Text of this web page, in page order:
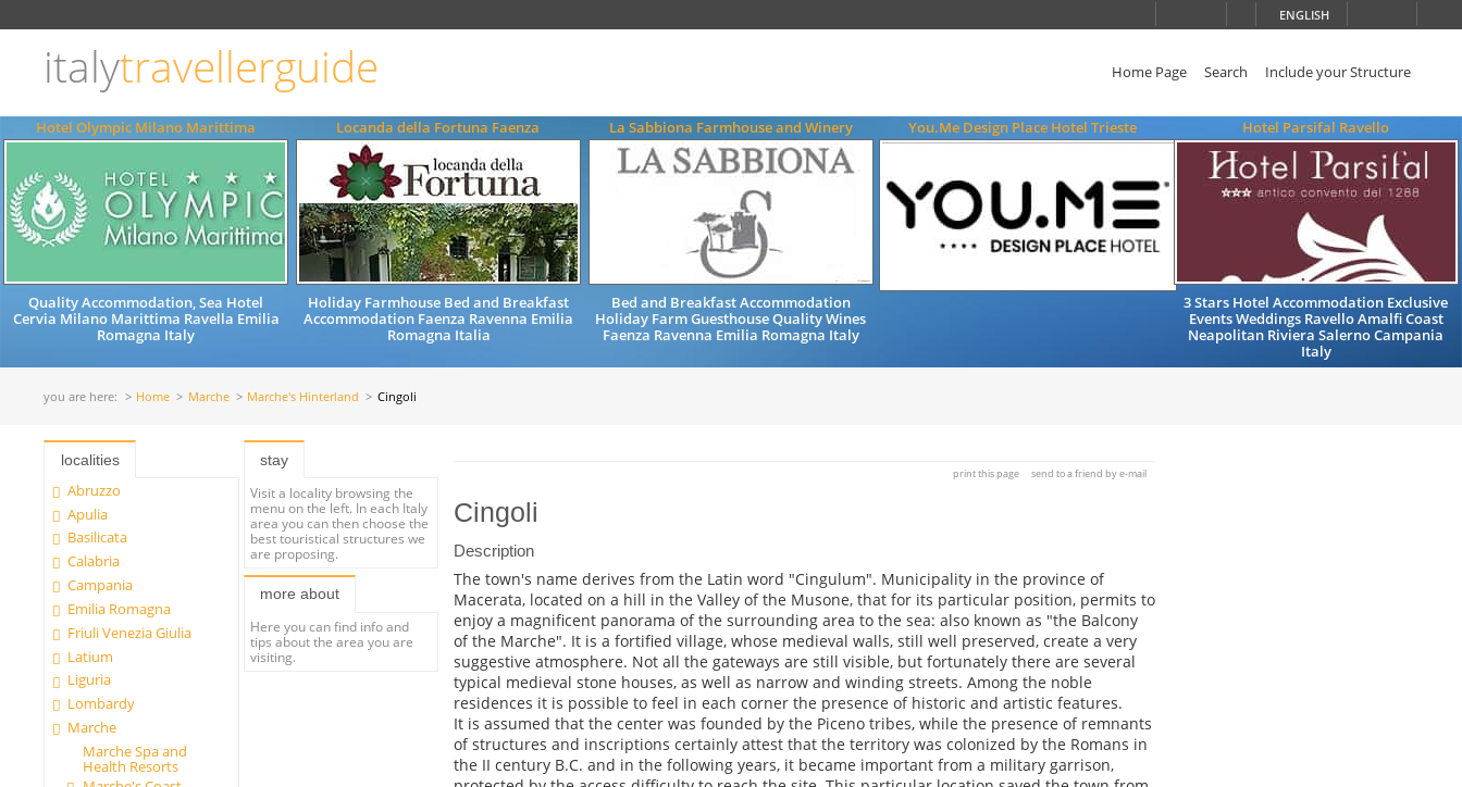
ENGLISH
italytravellerguide Home Page Search Include your Structure
Hotel Olympic Milano Marittima
Quality Accommodation, Sea Hotel
Cervia Milano Marittima Ravella Emilia
Romagna Italy
Locanda della Fortuna Faenza
Holiday Farmhouse Bed and Breakfast
Accommodation Faenza Ravenna Emilia
Romagna Italia
La Sabbiona Farmhouse and Winery
Bed and Breakfast Accommodation
Holiday Farm Guesthouse Quality Wines
Faenza Ravenna Emilia Romagna Italy
You.Me Design Place Hotel Trieste Hotel Parsifal Ravello
3 Stars Hotel Accommodation Exclusive
Events Weddings Ravello Amalfi Coast
Neapolitan Riviera Salerno Campania
Italy
you are here: Home Marche Marche's Hinterland Cingoli
localities
Abruzzo
Apulia
Basilicata
Calabria
Campania
Emilia Romagna
Friuli Venezia Giulia
Latium
Liguria
Lombardy
Marche
Marche Spa and
Health Resorts
stay
Visit a locality browsing the
menu on the left. In each Italy
area you can then choose the
best touristical structures we
are proposing.
more about
Here you can find info and
tips about the area you are
visiting.
print this page send to a friend by e-mail
Cingoli
Description
The town's name derives from the Latin word "Cingulum". Municipality in the province of
Macerata, located on a hill in the Valley of the Musone, that for its particular position, permits to
enjoy a magnificent panorama of the surrounding area to the sea: also known as "the Balcony
of the Marche". It is a fortified village, whose medieval walls, still well preserved, create a very
suggestive atmosphere. Not all the gateways are still visible, but fortunately there are several
typical medieval stone houses, as well as narrow and winding streets. Among the noble
residences it is possible to feel in each corner the presence of historic and artistic features.
It is assumed that the center was founded by the Piceno tribes, while the presence of remnants
of structures and inscriptions certainly attest that the territory was colonized by the Romans in
the II century B.C. and in the following years, it became important from a military garrison,